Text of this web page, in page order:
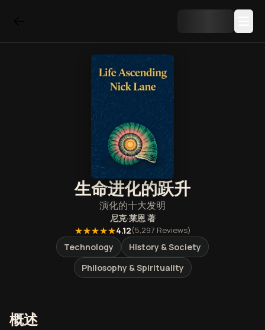
生命进化的跃升
演化的十大发明
尼克·莱恩著
★★★★★4.12(5,297 Reviews)
Technology
History & Society
Philosophy & Spirituality
概述《生命进化的跃升》概述